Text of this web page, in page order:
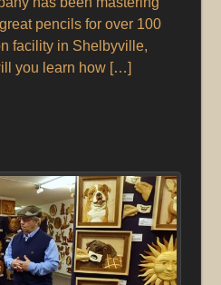
pencils for over 100
facility in Shelbyville,
you learn how […]